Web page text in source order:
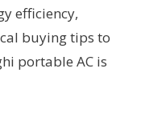
efficiency,
buying tips to
portable AC is